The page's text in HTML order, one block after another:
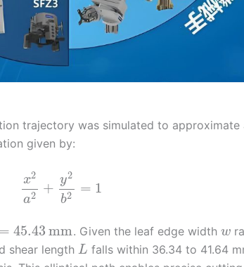
trajectory was simulated to approximate
given by:
x2
a2 +
y2
b2 = 1
= 45.43 mm. Given the leaf edge width w
shear length L falls within 36.34 to 41.64